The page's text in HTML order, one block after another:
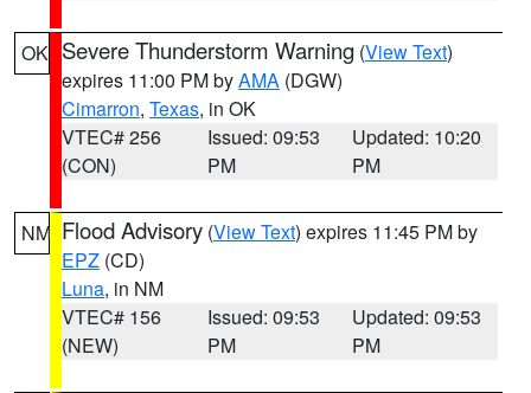
OK Severe Thunderstorm Warning (View Text)
expires 11:00 PM byAMA (DGW)
Cimarron, Texas, in OK
VTEC# 256
(CON)
Issued: 09:53
PM
Updated: 10:20
PM
NM Flood Advisory (View Text) expires 11:45 PM by
EPZ (CD)
Luna, in NM
VTEC# 156
(NEW)
Issued: 09:53
PM
Updated: 09:53
PM